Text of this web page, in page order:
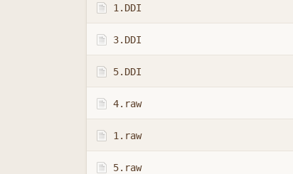
1.DDI
3.DDI
5.DDI
4.raw
1.raw
5.raw